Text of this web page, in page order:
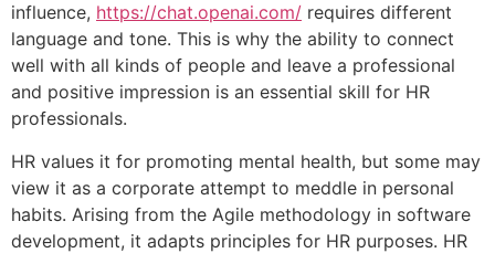
influence, https://chat.openai.com/ requires different
language and tone. This is why the ability to connect
well with all kinds of people and leave a professional
and positive impression is an essential skill for HR
professionals.
HR values it for promoting mental health, but some may
view it as a corporate attempt to meddle in personal
habits. Arising from the Agile methodology in software
development, it adapts principles for HR purposes. HR